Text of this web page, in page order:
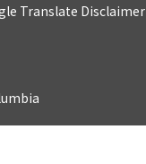
Translate Disclaimer